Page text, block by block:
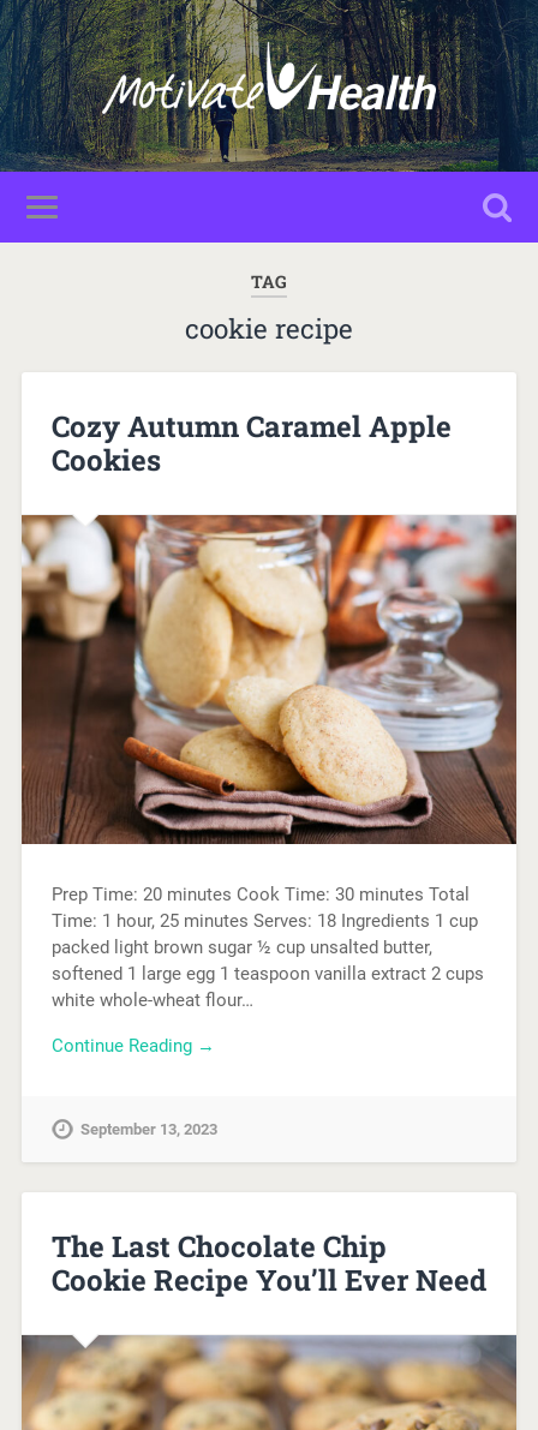
TAG
cookie recipe
Cozy Autumn Caramel Apple
Cookies
Prep Time: 20 minutes Cook Time: 30 minutes Total
Time: 1 hour, 25 minutes Serves: 18 Ingredients 1 cup
packed light brown sugar ½ cup unsalted butter,
softened 1 large egg 1 teaspoon vanilla extract 2 cups
white whole-wheat flour…
Continue Reading →
September 13, 2023
The Last Chocolate Chip
Cookie Recipe You’ll Ever Need